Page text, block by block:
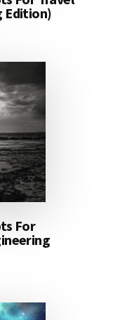
Edition)
For